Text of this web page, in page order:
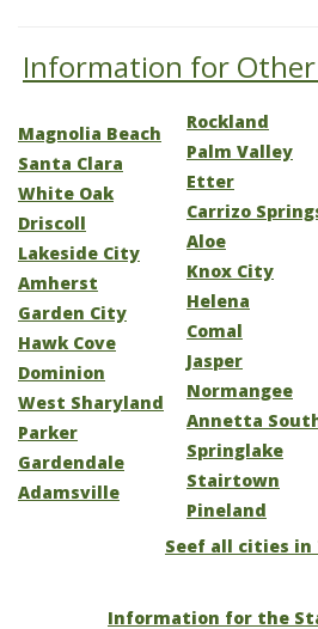
Information for Other
Magnolia Beach
Santa Clara
White Oak
Driscoll
Lakeside City
Amherst
Garden City
Hawk Cove
Dominion
West Sharyland
Parker
Gardendale
Adamsville
Rockland
Palm Valley
Etter
Carrizo
Aloe
Knox City
Helena
Comal
Jasper
Normangee
Annetta
Springlake
Stairtown
Pineland
Seef all cities in
Information for the